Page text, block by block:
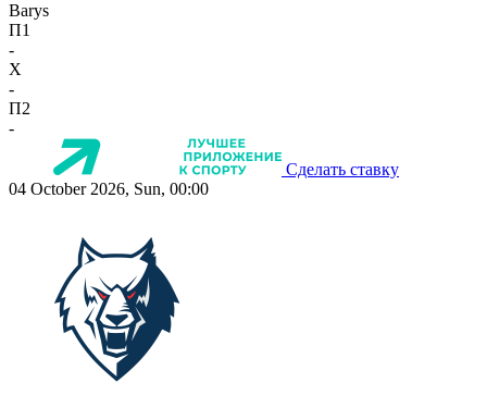
Barys
П1
-
X
-
П2
-
Сделать ставку
04 October 2026, Sun, 00:00